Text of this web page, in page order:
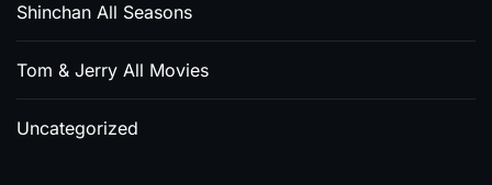
Shinchan All Seasons
Tom & Jerry All Movies
Uncategorized